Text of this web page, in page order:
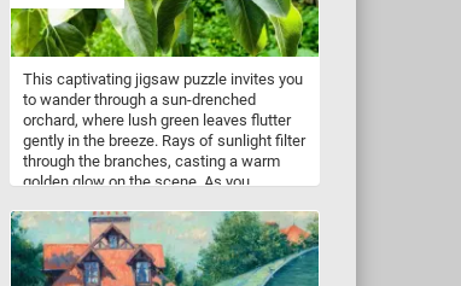
This captivating jigsaw puzzle invites you
to wander through a sun-drenched
orchard, where lush green leaves flutter
gently in the breeze. Rays of sunlight filter
through the branches, casting a warm
golden glow on the scene. As you
yourself in the tranquility of this idyllic
setting, surrounded by rows of fruit-
bearing trees. Let the peaceful ambiance